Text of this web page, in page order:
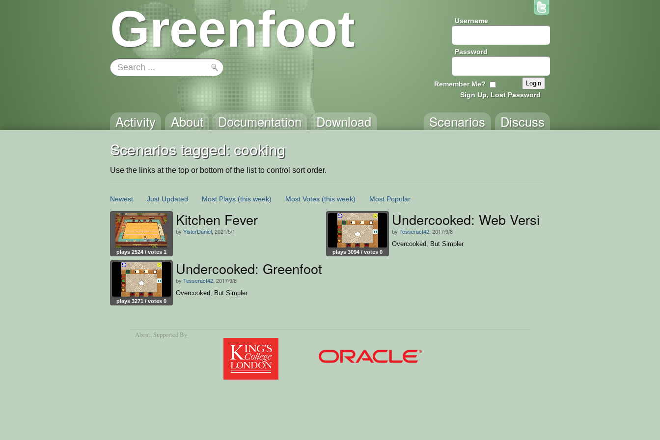
Greenfoot Username
Password
Remember Me?
Sign Up, Lost Password
Activity About Documentation Download Discuss
Scenarios
Scenarios tagged: cooking
Use the links at the top or bottom of the list to control sort order.
Newest Just Updated Most Plays (this week) Most Votes (this week) Most Popular
plays 2524 / votes 1
Kitchen Fever
by YisterDaniel , 2021/5/1
plays 3094 / votes 0
Undercooked: Web Version
by Tesseract42 , 2017/9/8
Overcooked, But Simpler
plays 3271 / votes 0
Undercooked: Greenfoot Version
by Tesseract42 , 2017/9/8
Overcooked, But Simpler
About, Supported By